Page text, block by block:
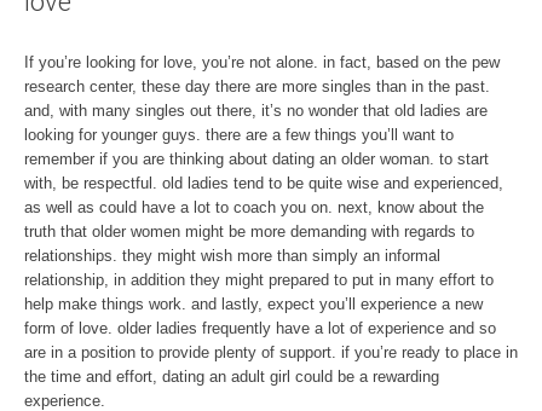
If you’re looking for love, you’re not alone. in fact, based on the pew
research center, these day there are more singles than in the past.
and, with many singles out there, it’s no wonder that old ladies are
looking for younger guys. there are a few things you’ll want to
remember if you are thinking about dating an older woman. to start
with, be respectful. old ladies tend to be quite wise and experienced,
as well as could have a lot to coach you on. next, know about the
truth that older women might be more demanding with regards to
relationships. they might wish more than simply an informal
relationship, in addition they might prepared to put in many effort to
help make things work. and lastly, expect you’ll experience a new
form of love. older ladies frequently have a lot of experience and so
are in a position to provide plenty of support. if you’re ready to place in
the time and effort, dating an adult girl could be a rewarding
experience.